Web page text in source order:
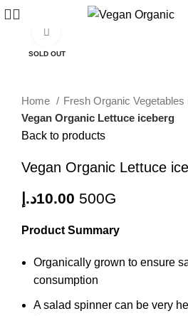
SOLD OUT
Home
Fresh Organic Vegetables
Vegan Organic Lettuce iceberg
Back to products
Vegan Organic Lettuce
10.00د.إ 500G
Product Summary
Organically grown to ensure
consumption
A salad spinner can be very